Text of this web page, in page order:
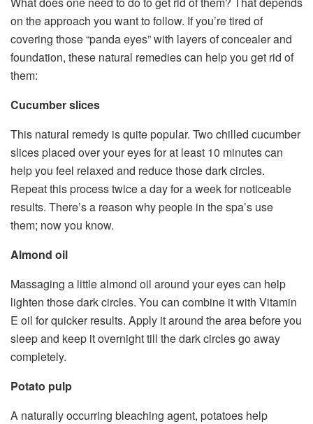
on the approach you want to follow. If you’re tired of
covering those “panda eyes” with layers of concealer and
foundation, these natural remedies can help you get rid of
them:
Cucumber slices
This natural remedy is quite popular. Two chilled cucumber
slices placed over your eyes for at least 10 minutes can
help you feel relaxed and reduce those dark circles.
Repeat this process twice a day for a week for noticeable
results. There’s a reason why people in the spa’s use
them; now you know.
Almond oil
Massaging a little almond oil around your eyes can help
lighten those dark circles. You can combine it with Vitamin
E oil for quicker results. Apply it around the area before you
sleep and keep it overnight till the dark circles go away
completely.
Potato pulp
A naturally occurring bleaching agent, potatoes help